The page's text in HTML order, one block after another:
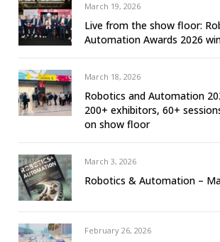
March 19, 2026
Live from the show floor:
Automation Awards 2026
March 18, 2026
Robotics and Automation
200+ exhibitors, 60+
on show floor
March 3, 2026
Robotics & Automation –
February 26, 2026